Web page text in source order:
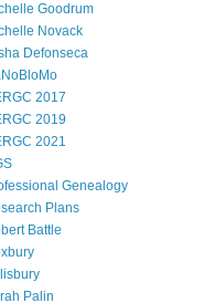
Goodrum
Novack
Defonseca
2017
2019
2021
Genealogy
Plans
Battle
Palin